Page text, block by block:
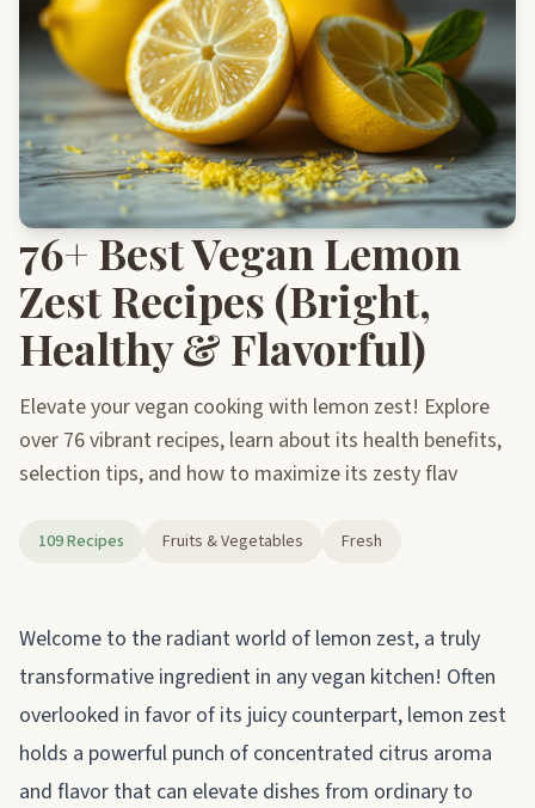
76+ Best Vegan Lemon
Zest Recipes (Bright,
Healthy & Flavorful)
Elevate your vegan cooking with lemon zest! Explore
over 76 vibrant recipes, learn about its health benefits,
selection tips, and how to maximize its zesty flav
109 Recipes Fruits & Vegetables Fresh
About lemon zest
Welcome to the radiant world of lemon zest, a truly
transformative ingredient in any vegan kitchen! Often
overlooked in favor of its juicy counterpart, lemon zest
holds a powerful punch of concentrated citrus aroma
and flavor that can elevate dishes from ordinary to